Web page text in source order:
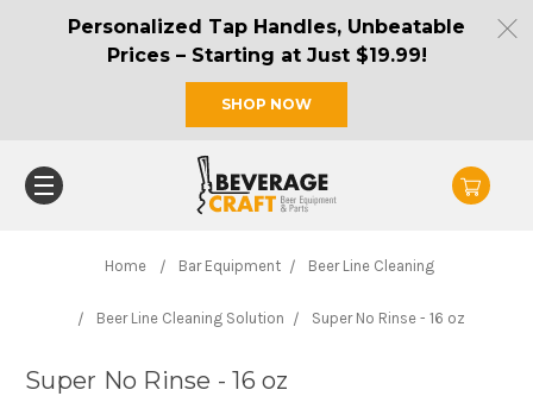
Personalized Tap Handles, Unbeatable
Prices – Starting at Just $19.99!
SHOP NOW
Home Bar Equipment Beer Line Cleaning
Beer Line Cleaning Solution Super No Rinse - 16 oz
Super No Rinse - 16 oz